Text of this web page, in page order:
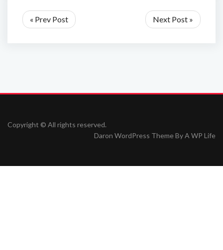
« Prev Post Next Post »
Copyright © All rights reserved.
Daron WordPress Theme ByA WP Life